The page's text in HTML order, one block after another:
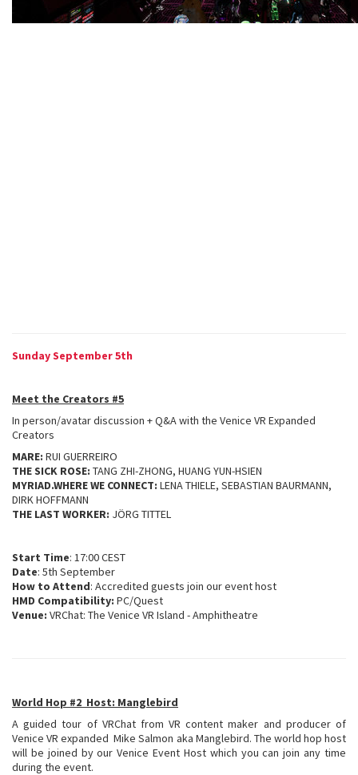
Sunday September 5th
Meet the Creators #5
In person/avatar discussion + Q&A with the Venice VR Expanded
Creators
MARE: RUI GUERREIRO
THE SICK ROSE: TANG ZHI-ZHONG, HUANG YUN-HSIEN
MYRIAD.WHERE WE CONNECT: LENA THIELE, SEBASTIAN BAURMANN,
DIRK HOFFMANN
THE LAST WORKER: JÖRG TITTEL
Start Time: 17:00 CEST
Date: 5th September
How to Attend: Accredited guests join our event host
HMD Compatibility: PC/Quest
Venue: VRChat: The Venice VR Island - Amphitheatre
World Hop #2 Host: Manglebird
A guided tour of VRChat from VR content maker and producer of
Venice VR expanded Mike Salmon aka Manglebird. The world hop host
will be joined by our Venice Event Host which you can join any time
during the event.